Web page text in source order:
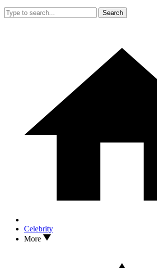
Search
Celebrity
More